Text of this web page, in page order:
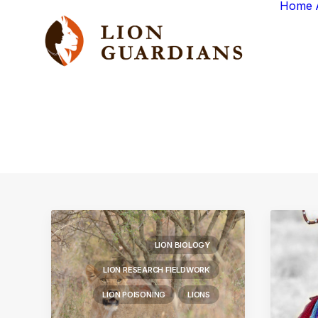
Home
LION BIOLOGY
LION RESEARCH FIELDWORK
LION POISONING LIONS